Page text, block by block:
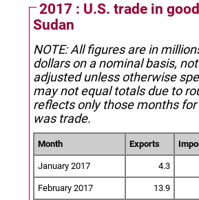
2017 : U.S. trade in
Sudan
NOTE: All figures are in
dollars on a nominal basis,
adjusted unless otherwise
may not equal totals due to
reflects only those months
was trade.
Month Exports
January 2017 4.3
February 2017 13.9